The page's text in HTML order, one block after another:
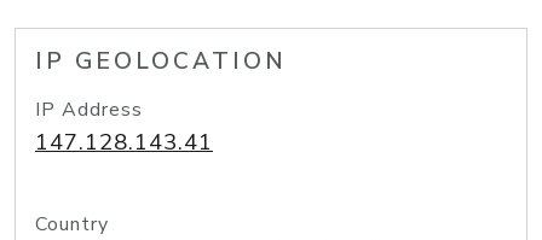
IP GEOLOCATION
IP Address
147.128.143.41
Country